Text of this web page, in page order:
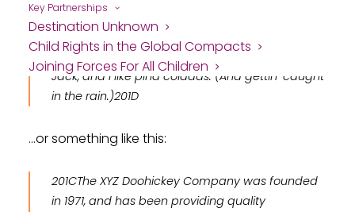
Key Partnerships
Destination Unknown
Child Rights in the Global Compacts
Joining Forces For All Children
Hi there! I’m a bike messenger by day,
live in Los Angeles, have a great dog named
Jack, and I like piña coladas. (And gettin’ caught
in the rain.)
…or something like this:
The XYZ Doohickey Company was founded
in 1971, and has been providing quality